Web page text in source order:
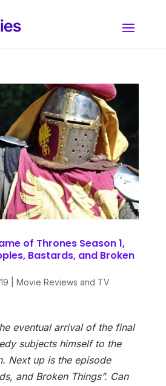
of Thrones Season 1,
Bastards, and Broken
Movie Reviews and TV
eventual arrival of the final
subjects himself to the
Next up is the episode
and Broken Things”. Can